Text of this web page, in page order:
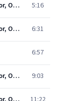
Beethoven: Symphony No. 8 in F Major, Op. 93 - III. Tempo di menuetto 5:16
Beethoven: Symphony No. 8 in F Major, Op. 93 - IV. Allegro vivace 6:31
6:57
Beethoven: Symphony No. 6 in F Major, Op. 68 - I. Erwachen heiterer Empfindungen bei der Ankunft auf dem Lande. Allegro ma non troppo 9:03